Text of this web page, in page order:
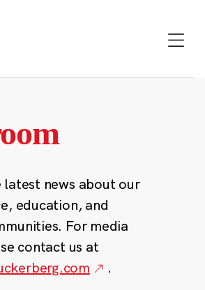
latest news about our
education, and
For media
contact us at
.